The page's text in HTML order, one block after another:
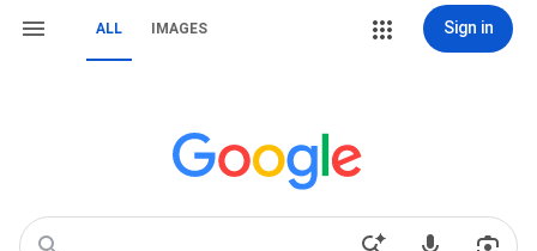
ALL IMAGES Sign in